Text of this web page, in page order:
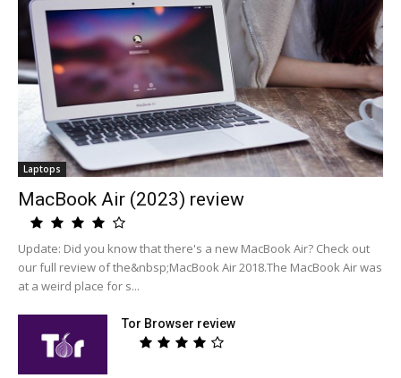
Laptops
MacBook Air (2023) review
Update: Did you know that there's a new MacBook Air? Check out
our full review of the&nbsp;MacBook Air 2018.The MacBook Air was
at a weird place for s...
Tor Browser review